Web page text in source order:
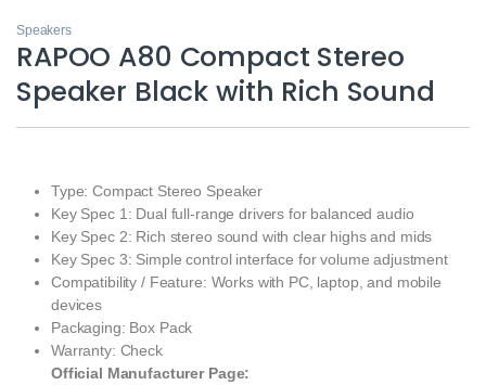
Speakers
RAPOO A80 Compact Stereo
Speaker Black with Rich Sound
Type: Compact Stereo Speaker
Key Spec 1: Dual full‑range drivers for balanced audio
Key Spec 2: Rich stereo sound with clear highs and mids
Key Spec 3: Simple control interface for volume adjustment
Compatibility / Feature: Works with PC, laptop, and mobile
devices
Packaging: Box Pack
Warranty: Check
Official Manufacturer Page: